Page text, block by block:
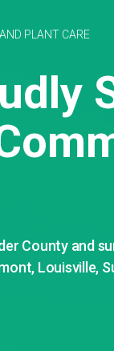
PLANT CARE
County and
Louisville,